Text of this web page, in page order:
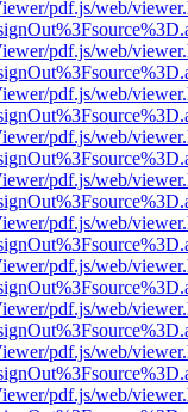
pdf.js/web/
pdf.js/web/
pdf.js/web/
pdf.js/web/
pdf.js/web/
pdf.js/web/
pdf.js/web/
pdf.js/web/
pdf.js/web/
pdf.js/web/